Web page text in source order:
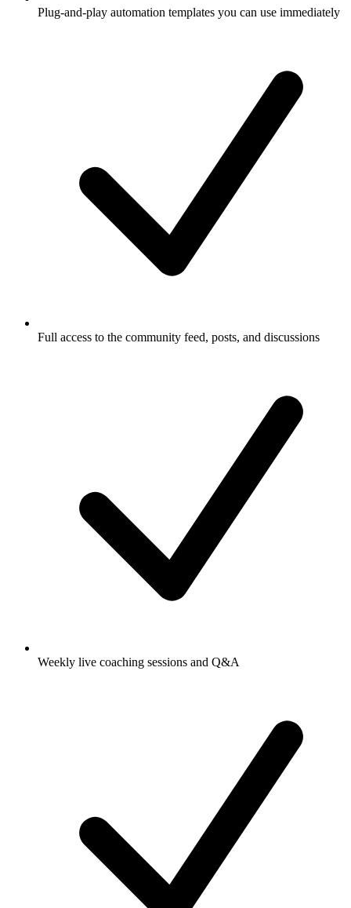
Plug-and-play automation templates you can use immediately
Full access to the community feed, posts, and discussions
Weekly live coaching sessions and Q&A